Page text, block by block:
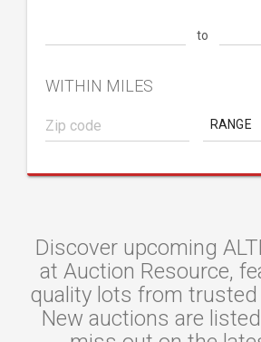
to
WITHIN MILES
RANGE
Discover upcoming
at Auction Resource,
quality lots from trusted
New auctions are